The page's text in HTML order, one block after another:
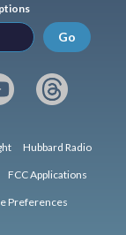
Go
Hubbard Radio
FCC Applications
Preferences